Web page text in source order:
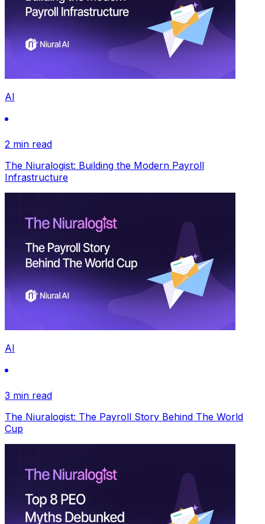
AI
2 min read
The Niuralogist: Building the Modern Payroll
Infrastructure
AI
3 min read
The Niuralogist: The Payroll Story Behind The World
Cup